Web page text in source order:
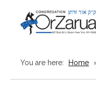
You are here: Home